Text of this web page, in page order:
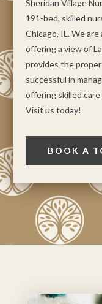
Sheridan Village
191-bed, skilled
Chicago, IL. We
offering a view of
provides the
successful in
offering skilled
Visit us today!
BOOK A